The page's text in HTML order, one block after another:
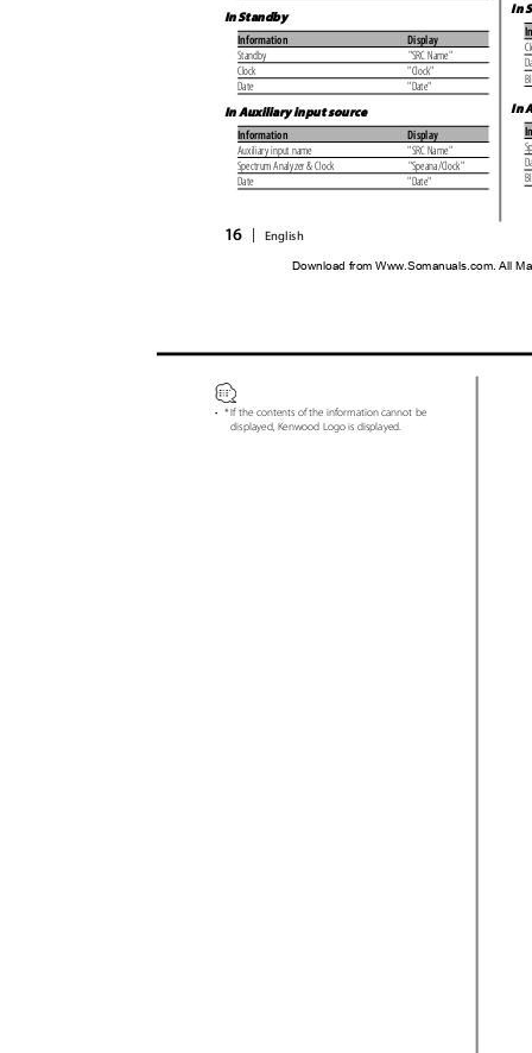
In
In Standby
Information
Standby
Clock
Display
"SRC Name"
"Clock"
Date "Date"
In
In Auxiliary input source
Information Display
Auxiliary input name
Spectrum Analyzer & Clock
Date
"SRC Name"
"Speana/Clock"
"Date"
16 English
Download from Www.Somanuals.com. All
• * If the contents of the information cannot be
displayed, Kenwood Logo is displayed.